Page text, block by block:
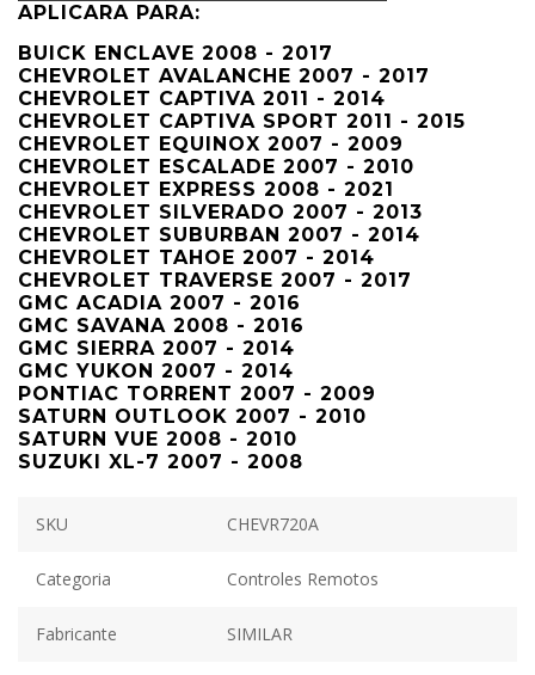
APLICARA PARA:
BUICK ENCLAVE 2008 - 2017
CHEVROLET AVALANCHE 2007 - 2017
CHEVROLET CAPTIVA 2011 - 2014
CHEVROLET CAPTIVA SPORT 2011 - 2015
CHEVROLET EQUINOX 2007 - 2009
CHEVROLET ESCALADE 2007 - 2010
CHEVROLET EXPRESS 2008 - 2021
CHEVROLET SILVERADO 2007 - 2013
CHEVROLET SUBURBAN 2007 - 2014
CHEVROLET TAHOE 2007 - 2014
CHEVROLET TRAVERSE 2007 - 2017
GMC ACADIA 2007 - 2016
GMC SAVANA 2008 - 2016
GMC SIERRA 2007 - 2014
GMC YUKON 2007 - 2014
PONTIAC TORRENT 2007 - 2009
SATURN OUTLOOK 2007 - 2010
SATURN VUE 2008 - 2010
SUZUKI XL-7 2007 - 2008
SKU CHEVR720A
Categoria Controles Remotos
Fabricante SIMILAR